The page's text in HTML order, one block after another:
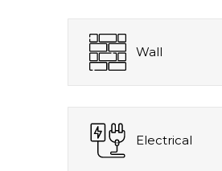
Wall
Electrical